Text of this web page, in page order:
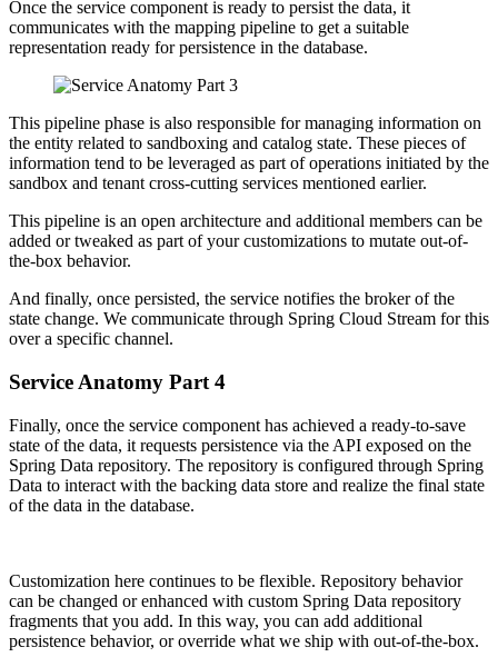
Once the service component is ready to persist the data, it
communicates with the mapping pipeline to get a suitable
representation ready for persistence in the database.
This pipeline phase is also responsible for managing information on
the entity related to sandboxing and catalog state. These pieces of
information tend to be leveraged as part of operations initiated by the
sandbox and tenant cross-cutting services mentioned earlier.
This pipeline is an open architecture and additional members can be
added or tweaked as part of your customizations to mutate out-of-
the-box behavior.
And finally, once persisted, the service notifies the broker of the
state change. We communicate through Spring Cloud Stream for this
over a specific channel.
Service Anatomy Part 4
Finally, once the service component has achieved a ready-to-save
state of the data, it requests persistence via the API exposed on the
Spring Data repository. The repository is configured through Spring
Data to interact with the backing data store and realize the final state
of the data in the database.
Customization here continues to be flexible. Repository behavior
can be changed or enhanced with custom Spring Data repository
fragments that you add. In this way, you can add additional
persistence behavior, or override what we ship with out-of-the-box.